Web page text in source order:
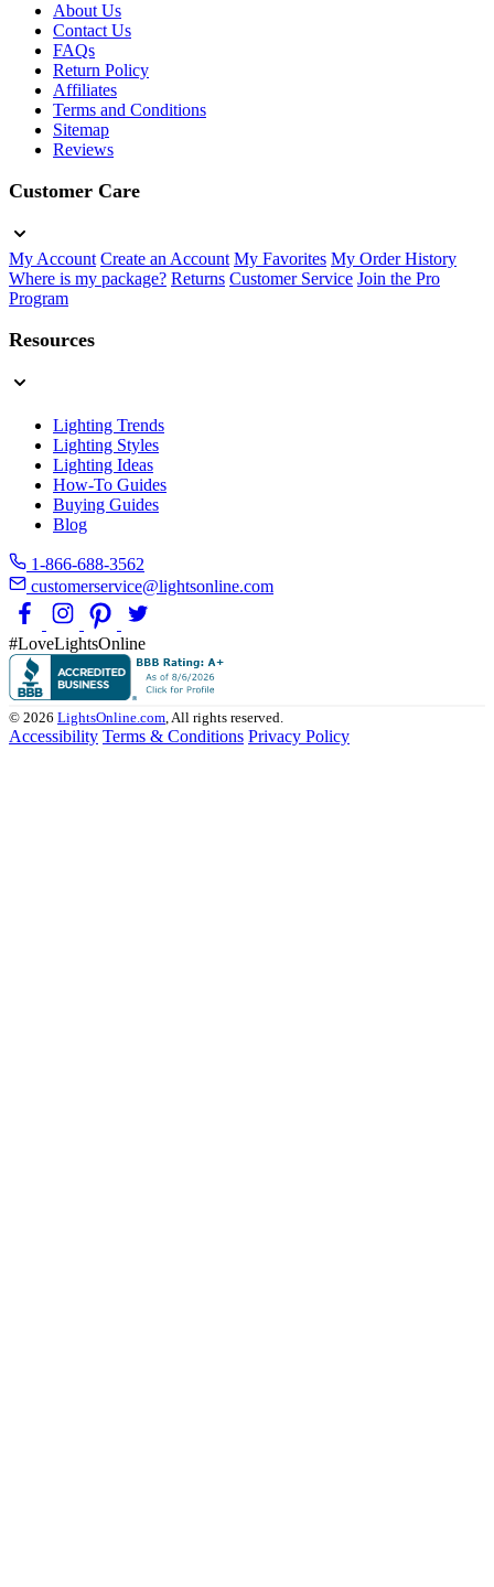
About Us
Contact Us
FAQs
Return Policy
Affiliates
Terms and Conditions
Sitemap
Reviews
Customer Care
My Account Create an Account My Favorites My Order History
Where is my package? Returns Customer Service Join the Pro
Program
Resources
Lighting Trends
Lighting Styles
Lighting Ideas
How-To Guides
Buying Guides
Blog
1-866-688-3562
customerservice@lightsonline.com
#LoveLightsOnline
© 2026 LightsOnline.com, All rights reserved.
Accessibility Terms & Conditions Privacy Policy